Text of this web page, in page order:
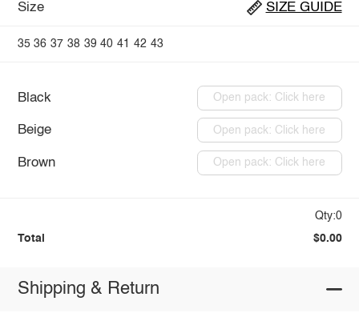
Size SIZE GUIDE
35 36 37 38 39 40 41 42 43
Black Open pack: Click here
Beige Open pack: Click here
Brown Open pack: Click here
Qty:0
Total $0.00
Shipping & Return